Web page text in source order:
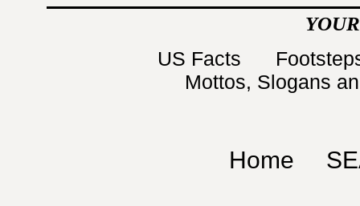
US Facts
Mottos, Slogans
Home